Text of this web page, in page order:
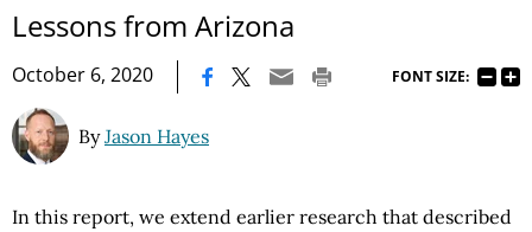
Lessons from Arizona
October 6, 2020 FONT SIZE:
ByJason Hayes
In this report, we extend earlier research that described